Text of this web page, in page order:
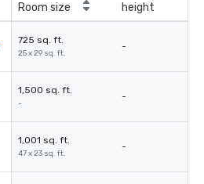
Room size
height
725 sq. ft.
25 x 29 sq. ft.
-
1,500 sq. ft.
-
-
1,001 sq. ft.
47 x 23 sq. ft.
-